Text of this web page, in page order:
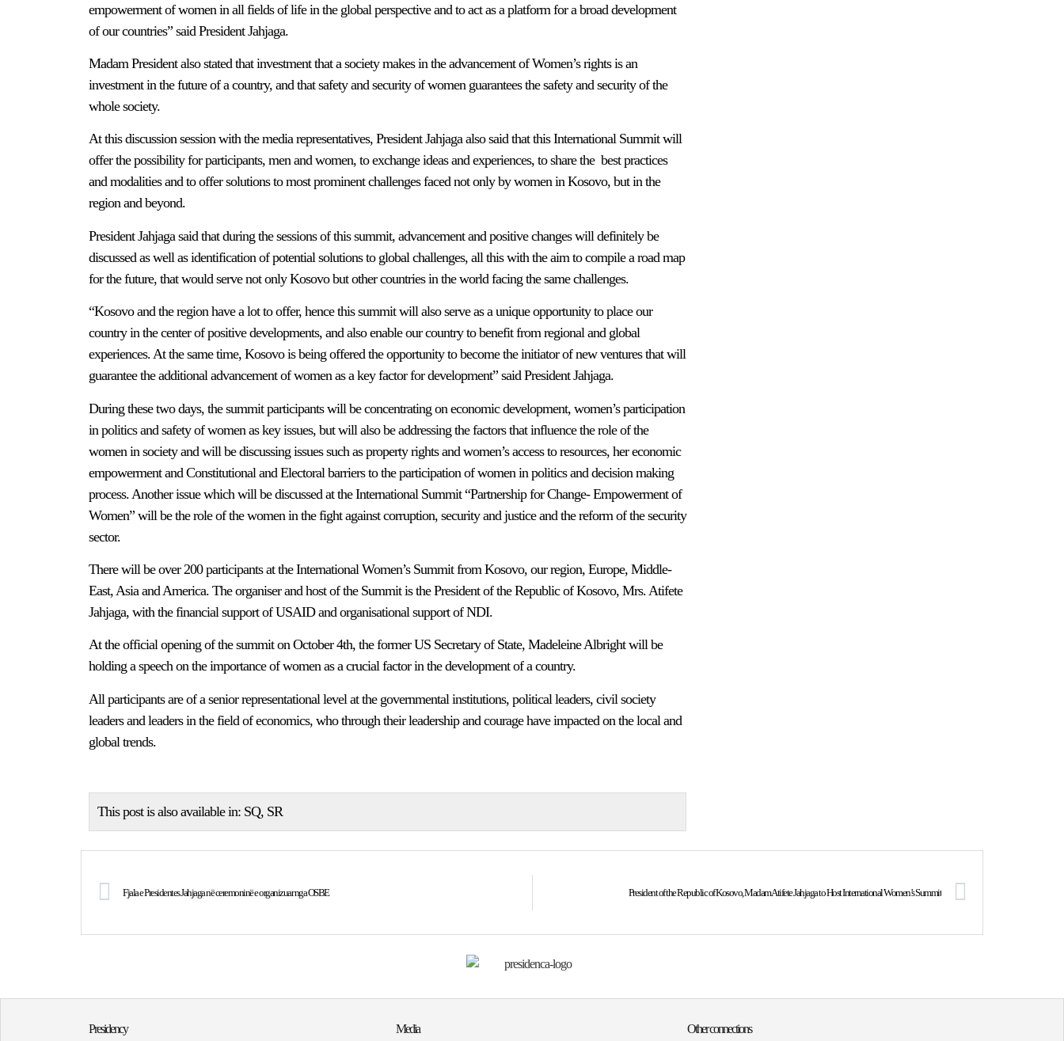
empowerment of women in all fields of life in the global perspective and to act as a platform for a broad development
of our countries” said President Jahjaga.
Madam President also stated that investment that a society makes in the advancement of Women’s rights is an
investment in the future of a country, and that safety and security of women guarantees the safety and security of the
whole society.
At this discussion session with the media representatives, President Jahjaga also said that this International Summit will
offer the possibility for participants, men and women, to exchange ideas and experiences, to share the best practices
and modalities and to offer solutions to most prominent challenges faced not only by women in Kosovo, but in the
region and beyond.
President Jahjaga said that during the sessions of this summit, advancement and positive changes will definitely be
discussed as well as identification of potential solutions to global challenges, all this with the aim to compile a road map
for the future, that would serve not only Kosovo but other countries in the world facing the same challenges.
“Kosovo and the region have a lot to offer, hence this summit will also serve as a unique opportunity to place our
country in the center of positive developments, and also enable our country to benefit from regional and global
experiences. At the same time, Kosovo is being offered the opportunity to become the initiator of new ventures that will
guarantee the additional advancement of women as a key factor for development” said President Jahjaga.
During these two days, the summit participants will be concentrating on economic development, women’s participation
in politics and safety of women as key issues, but will also be addressing the factors that influence the role of the
women in society and will be discussing issues such as property rights and women’s access to resources, her economic
empowerment and Constitutional and Electoral barriers to the participation of women in politics and decision making
process. Another issue which will be discussed at the International Summit “Partnership for Change- Empowerment of
Women” will be the role of the women in the fight against corruption, security and justice and the reform of the security
sector.
There will be over 200 participants at the International Women’s Summit from Kosovo, our region, Europe, Middle-
East, Asia and America. The organiser and host of the Summit is the President of the Republic of Kosovo, Mrs. Atifete
Jahjaga, with the financial support of USAID and organisational support of NDI.
At the official opening of the summit on October 4th, the former US Secretary of State, Madeleine Albright will be
holding a speech on the importance of women as a crucial factor in the development of a country.
All participants are of a senior representational level at the governmental institutions, political leaders, civil society
leaders and leaders in the field of economics, who through their leadership and courage have impacted on the local and
global trends.
This post is also available in: SQ SR
Fjala e Presidentes Jahjaga në ceremoninë e organizuar nga OSBE President of the Republic of Kosovo, Madam Atifete Jahjaga to Host International Women’s Summit
Presidency Media Other connections